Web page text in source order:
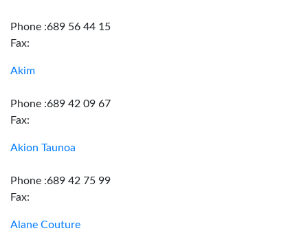
Phone :689 56 44 15
Fax:
Akim
Phone :689 42 09 67
Fax:
Akion Taunoa
Phone :689 42 75 99
Fax:
Alane Couture